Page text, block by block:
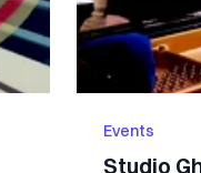
Events
Studio